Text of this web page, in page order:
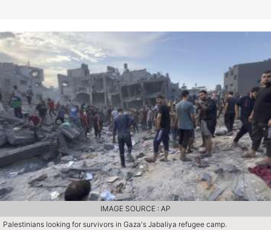
Palestinians looking for survivors in Gaza's Jabaliya refugee camp.
IMAGE SOURCE : AP